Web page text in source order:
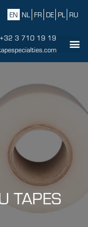
EN NL FR DE PL RU
+32 3 710 19 19
TAPES